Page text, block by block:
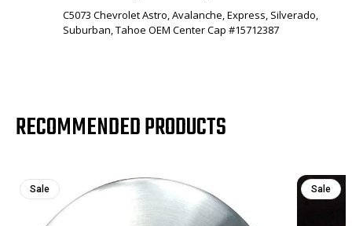
C5073 Chevrolet Astro, Avalanche, Express, Silverado,
Suburban, Tahoe OEM Center Cap #15712387
RECOMMENDED PRODUCTS
Sale Sale